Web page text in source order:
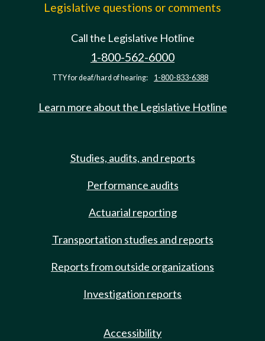
Legislative questions or comments
Call the Legislative Hotline
1-800-562-6000
TTY for deaf/hard of hearing: 1-800-833-6388
Learn more about the Legislative Hotline
Studies, audits, and reports
Performance audits
Actuarial reporting
Transportation studies and reports
Reports from outside organizations
Investigation reports
Accessibility